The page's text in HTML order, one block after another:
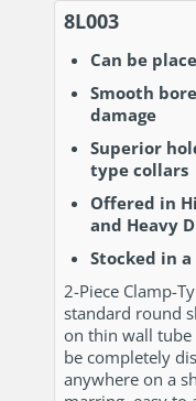
8L003
Can be
Smooth
damage
Superior
type collars
Offered in
and Heavy
Stocked in
2-Piece Clamp-
standard round
on thin wall tube
be completely
anywhere on a